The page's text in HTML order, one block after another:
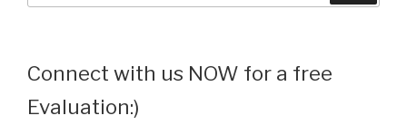
Connect with us NOW for a free
Evaluation:)